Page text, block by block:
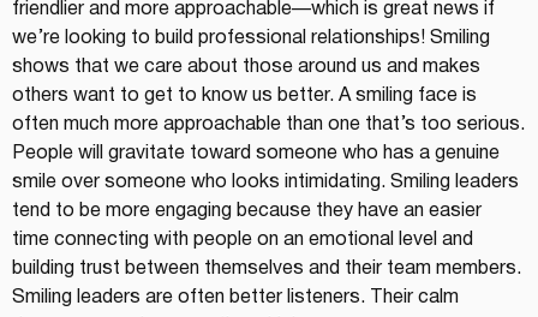
friendlier and more approachable—which is great news if
we’re looking to build professional relationships! Smiling
shows that we care about those around us and makes
others want to get to know us better. A smiling face is
often much more approachable than one that’s too serious.
People will gravitate toward someone who has a genuine
smile over someone who looks intimidating. Smiling leaders
tend to be more engaging because they have an easier
time connecting with people on an emotional level and
building trust between themselves and their team members.
Smiling leaders are often better listeners. Their calm